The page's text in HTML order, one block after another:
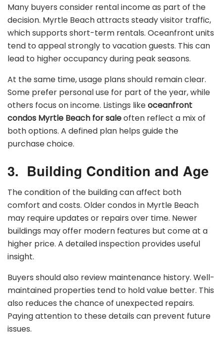
Many buyers consider rental income as part of the
decision. Myrtle Beach attracts steady visitor traffic,
which supports short-term rentals. Oceanfront units
tend to appeal strongly to vacation guests. This can
lead to higher occupancy during peak seasons.
At the same time, usage plans should remain clear.
Some prefer personal use for part of the year, while
others focus on income. Listings likeoceanfront
condos Myrtle Beach for saleoften reflect a mix of
both options. A defined plan helps guide the
purchase choice.
3. Building Condition and Age
The condition of the building can affect both
comfort and costs. Older condos in Myrtle Beach
may require updates or repairs over time. Newer
buildings may offer modern features but come at a
higher price. A detailed inspection provides useful
insight.
Buyers should also review maintenance history. Well-
maintained properties tend to hold value better. This
also reduces the chance of unexpected repairs.
Paying attention to these details can prevent future
issues.